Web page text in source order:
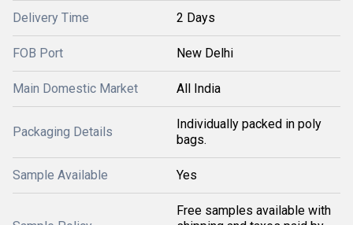
Delivery Time 2 Days
FOB Port New Delhi
Main Domestic Market All India
Packaging Details
Individually packed in poly
bags.
Sample Available Yes
Free samples available with